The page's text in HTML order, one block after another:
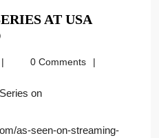
AT USA
SERIES
USA
RADIO
0 Comments
as-seen-on-streaming-